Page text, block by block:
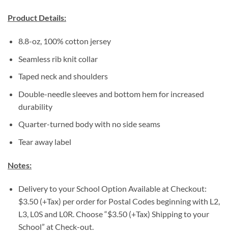
Product Details:
8.8-oz, 100% cotton jersey
Seamless rib knit collar
Taped neck and shoulders
Double-needle sleeves and bottom hem for increased
durability
Quarter-turned body with no side seams
Tear away label
Notes:
Delivery to your School Option Available at Checkout:
$3.50 (+Tax) per order for Postal Codes beginning with L2,
L3, L0S and L0R. Choose “$3.50 (+Tax) Shipping to your
School” at Check-out.